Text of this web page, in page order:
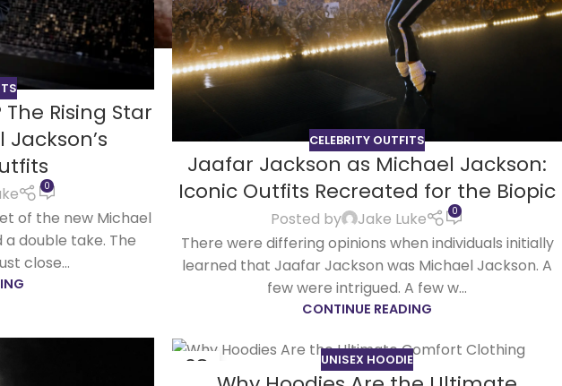
Rising Star
0
of the new Michael
double take. The
close...
CELEBRITY OUTFITS
Jaafar Jackson as Michael Jackson:
Iconic Outfits Recreated for the Biopic
Posted by Jake Luke 0
There were differing opinions when individuals initially
learned that Jaafar Jackson was Michael Jackson. A
few were intrigued. A few w...
CONTINUE READING
08 UNISEX HOODIE